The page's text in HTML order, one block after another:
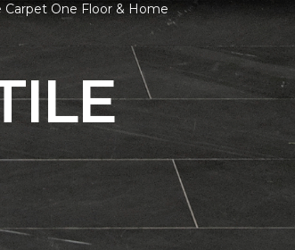
One Floor & Home